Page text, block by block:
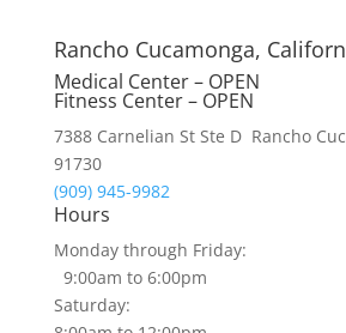
Rancho Cucamonga,
Medical Center – OPEN
Fitness Center – OPEN
7388 Carnelian St Ste D Rancho
91730
(909) 945-9982
Hours
Monday through Friday:
9:00am to 6:00pm
Saturday: